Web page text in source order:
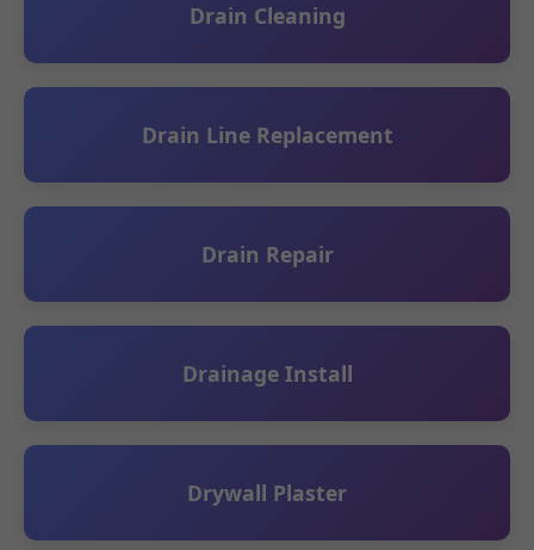
Drain Cleaning
Drain Line Replacement
Drain Repair
Drainage Install
Drywall Plaster